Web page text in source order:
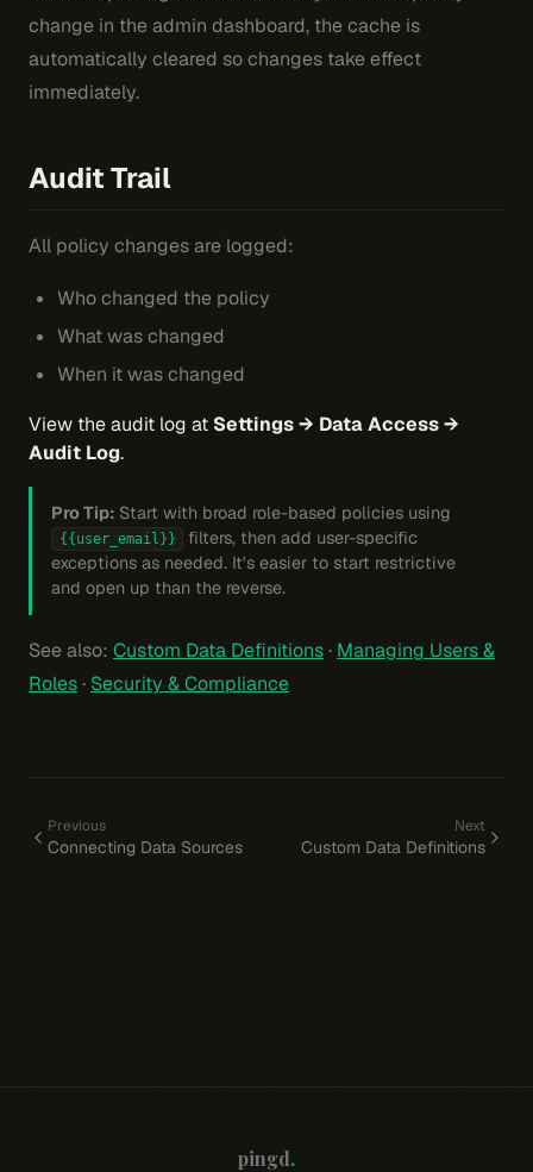
change in the admin dashboard, the cache is
automatically cleared so changes take effect
immediately.
Audit Trail
All policy changes are logged:
Who changed the policy
What was changed
When it was changed
View the audit log at Settings → Data Access →
Audit Log.
Pro Tip: Start with broad role-based policies using
{{user_email}}
filters, then add user-specific
exceptions as needed. It's easier to start restrictive
and open up than the reverse.
See also: Custom Data Definitions· Managing Users &
Roles· Security & Compliance
Previous
Connecting Data Sources
Next
Custom Data Definitions
pingd.